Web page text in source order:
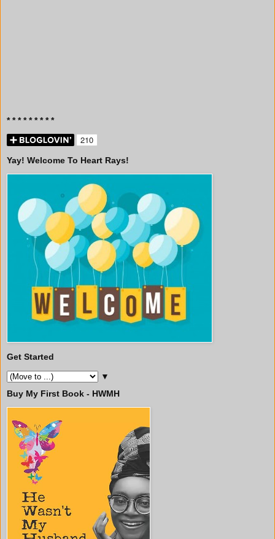
* * * * * * * * *
Yay! Welcome To Heart Rays!
Get Started
▼
Buy My First Book - HWMH